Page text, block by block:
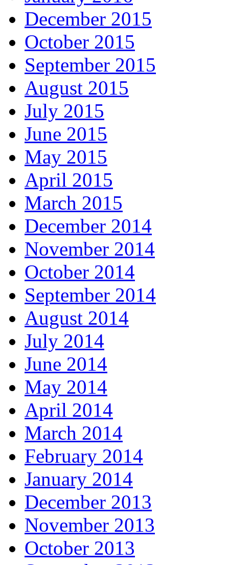
December 2015
October 2015
September 2015
August 2015
July 2015
June 2015
May 2015
April 2015
March 2015
December 2014
November 2014
October 2014
September 2014
August 2014
July 2014
June 2014
May 2014
April 2014
March 2014
February 2014
January 2014
December 2013
November 2013
October 2013